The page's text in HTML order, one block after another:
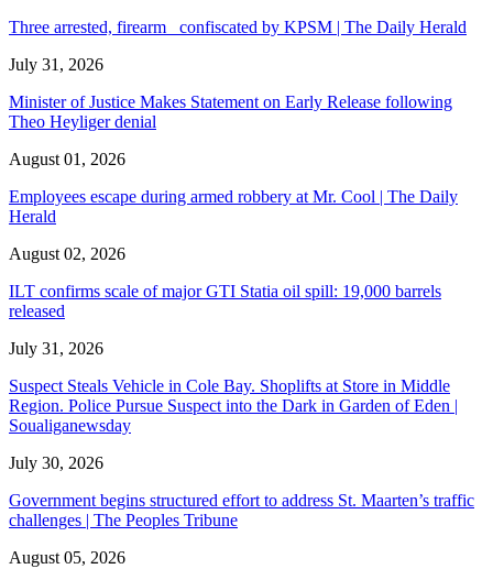
Three arrested, firearm confiscated by KPSM | The Daily Herald
July 31, 2026
Minister of Justice Makes Statement on Early Release following
Theo Heyliger denial
August 01, 2026
Employees escape during armed robbery at Mr. Cool | The Daily
Herald
August 02, 2026
ILT confirms scale of major GTI Statia oil spill: 19,000 barrels
released
July 31, 2026
Suspect Steals Vehicle in Cole Bay. Shoplifts at Store in Middle
Region. Police Pursue Suspect into the Dark in Garden of Eden |
Soualiganewsday
July 30, 2026
Government begins structured effort to address St. Maarten’s traffic
challenges | The Peoples Tribune
August 05, 2026